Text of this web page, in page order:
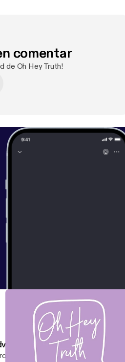
comentar
de Oh Hey Truth!
& Fulfillment & Promise! Christ